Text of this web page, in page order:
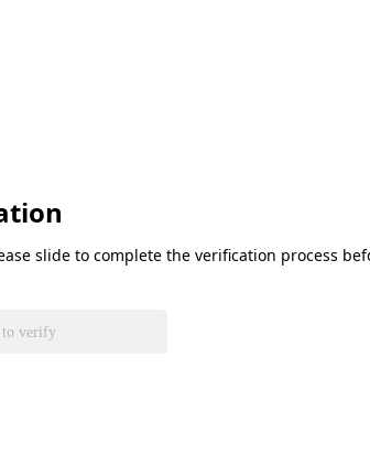
slide to complete the verification process
to verify